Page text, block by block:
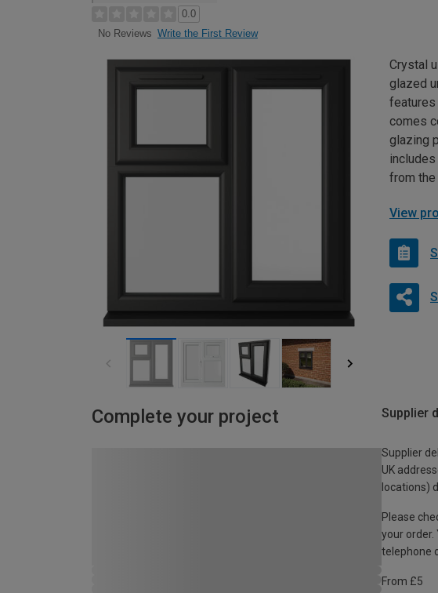
0.0
No Reviews Write the First Review
Crystal
glazed
features
comes
glazing
from
View
Complete your project Supplier
Supplier
UK
locations)
Please
your
telephone
From £5